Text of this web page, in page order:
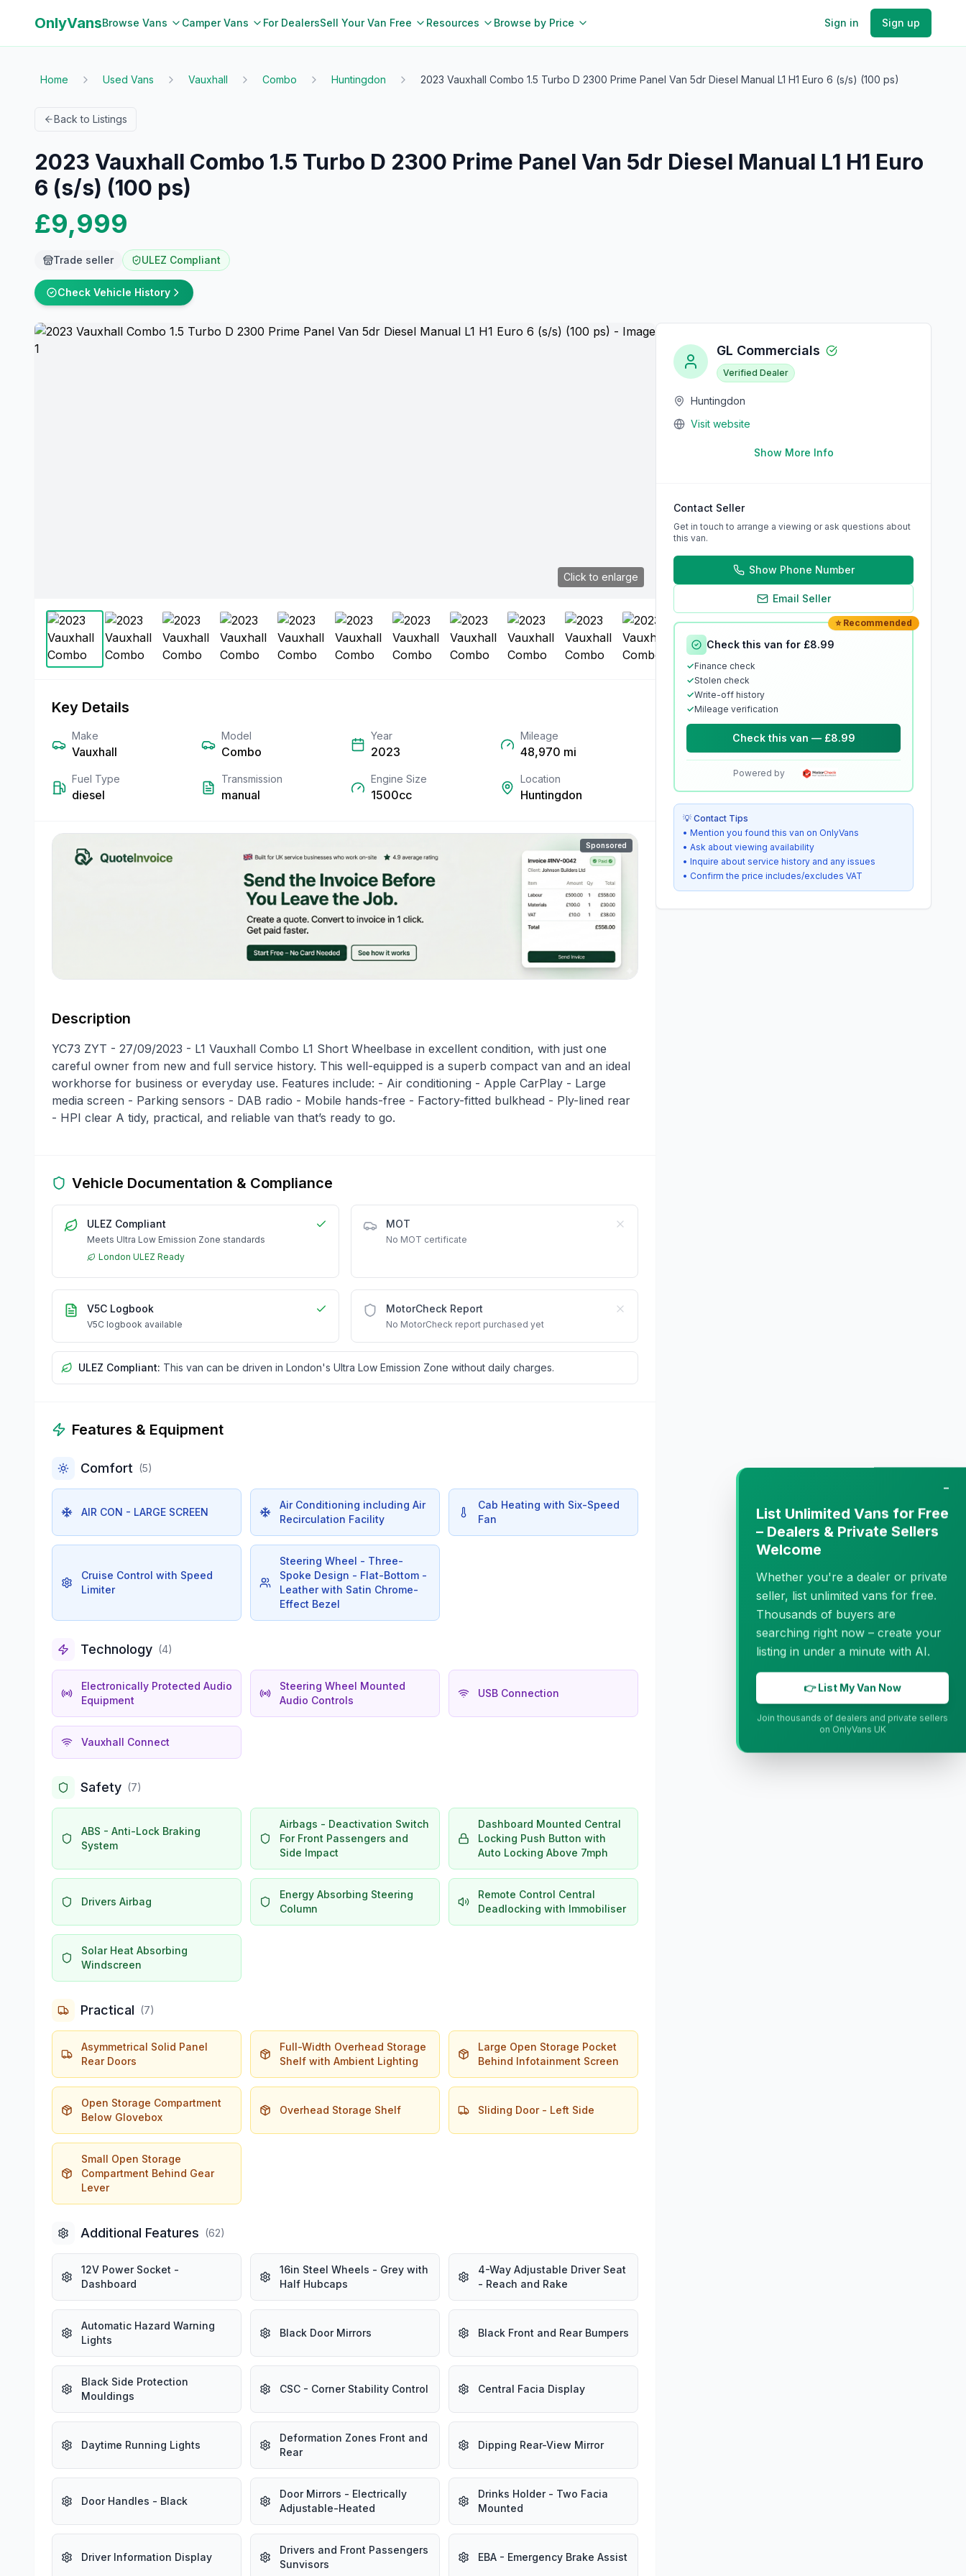
OnlyVansBrowse Vans Camper Vans For DealersSell Your Van Free Resources Browse by Price Sign in Sign up
Home Used Vans Vauxhall Combo Huntingdon 2023 Vauxhall Combo 1.5 Turbo D 2300 Prime Panel Van 5dr Diesel Manual L1 H1 Euro 6 (s/s) (100 ps)
Back to Listings
2023 Vauxhall Combo 1.5 Turbo D 2300 Prime Panel Van 5dr Diesel Manual L1 H1 Euro
6 (s/s) (100 ps)
£9,999
Trade seller ULEZ Compliant
Check Vehicle History
Click to enlarge
Key Details
Make
Vauxhall
Model
Combo
Year
2023
Mileage
48,970 mi
Fuel Type
diesel
Transmission
manual
Engine Size
1500cc
Location
Huntingdon
Sponsored
Description
YC73 ZYT - 27/09/2023 - L1 Vauxhall Combo L1 Short Wheelbase in excellent condition, with just one
careful owner from new and full service history. This well-equipped is a superb compact van and an ideal
workhorse for business or everyday use. Features include: - Air conditioning - Apple CarPlay - Large
media screen - Parking sensors - DAB radio - Mobile hands-free - Factory-fitted bulkhead - Ply-lined rear
- HPI clear A tidy, practical, and reliable van that’s ready to go.
Vehicle Documentation & Compliance
ULEZ Compliant
Meets Ultra Low Emission Zone standards
London ULEZ Ready
MOT
No MOT certificate
V5C Logbook
V5C logbook available
MotorCheck Report
No MotorCheck report purchased yet
ULEZ Compliant: This van can be driven in London's Ultra Low Emission Zone without daily charges.
Features & Equipment
Comfort (5)
AIR CON - LARGE SCREEN
Air Conditioning including Air
Recirculation Facility
Cab Heating with Six-Speed
Fan
Cruise Control with Speed
Limiter
Steering Wheel - Three-
Spoke Design - Flat-Bottom -
Leather with Satin Chrome-
Effect Bezel
Technology (4)
Electronically Protected Audio
Equipment
Steering Wheel Mounted
Audio Controls
USB Connection
Vauxhall Connect
Safety (7)
ABS - Anti-Lock Braking
System
Airbags - Deactivation Switch
For Front Passengers and
Side Impact
Dashboard Mounted Central
Locking Push Button with
Auto Locking Above 7mph
Drivers Airbag
Energy Absorbing Steering
Column
Remote Control Central
Deadlocking with Immobiliser
Solar Heat Absorbing
Windscreen
Practical (7)
Asymmetrical Solid Panel
Rear Doors
Full-Width Overhead Storage
Shelf with Ambient Lighting
Large Open Storage Pocket
Behind Infotainment Screen
Open Storage Compartment
Below Glovebox
Overhead Storage Shelf Sliding Door - Left Side
Small Open Storage
Compartment Behind Gear
Lever
Additional Features (62)
12V Power Socket -
Dashboard
16in Steel Wheels - Grey with
Half Hubcaps
4-Way Adjustable Driver Seat
- Reach and Rake
Automatic Hazard Warning
Lights
Black Door Mirrors Black Front and Rear Bumpers
Black Side Protection
Mouldings
CSC - Corner Stability Control Central Facia Display
Daytime Running Lights
Deformation Zones Front and
Rear
Dipping Rear-View Mirror
Door Handles - Black
Door Mirrors - Electrically
Adjustable-Heated
Drinks Holder - Two Facia
Mounted
Driver Information Display
Drivers and Front Passengers
Sunvisors
EBA - Emergency Brake Assist
GL Commercials
Verified Dealer
Huntingdon
Visit website
Show More Info
Contact Seller
Get in touch to arrange a viewing or ask questions about
this van.
Show Phone Number
Email Seller
⭐ Recommended
Check this van for £8.99
✓Finance check
✓Stolen check
✓Write-off history
✓Mileage verification
Check this van — £8.99
Powered by
💡 Contact Tips
• Mention you found this van on OnlyVans
• Ask about viewing availability
• Inquire about service history and any issues
• Confirm the price includes/excludes VAT
−
List Unlimited Vans for Free
– Dealers & Private Sellers
Welcome
Whether you're a dealer or private
seller, list unlimited vans for free.
Thousands of buyers are
searching right now – create your
listing in under a minute with AI.
👉 List My Van Now
Join thousands of dealers and private sellers
on OnlyVans UK